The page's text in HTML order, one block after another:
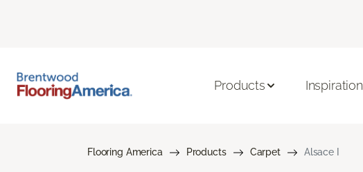
Products Inspiration
Flooring America Products Carpet Alsace I